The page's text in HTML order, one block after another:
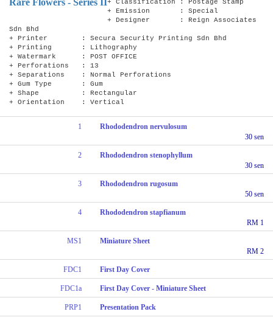
Rare Flowers - Series II+ Classification : Postage Stamp
+ Emission : Special
+ Designer : Reign Associates
Sdn Bhd
+ Printer : Secura Security Printing Sdn Bhd
+ Printing : Lithography
+ Watermark : POST OFFICE
+ Perforations : 13
+ Separations : Normal Perforations
+ Gum Type : Gum
+ Shape : Rectangular
+ Orientation : Vertical
1
Rhododendron nervulosum
30 sen
2
Rhododendron stenophyllum
30 sen
3
Rhododendron rugosum
50 sen
4
Rhododendron stapfianum
RM 1
MS1
Miniature Sheet
RM 2
FDC1 First Day Cover
FDC1a First Day Cover - Miniature Sheet
PRP1 Presentation Pack